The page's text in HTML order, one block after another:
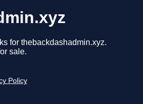
for thebackdashadmin.xyz.
sale.
Policy